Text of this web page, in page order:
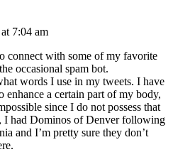
7:04 am
connect with some of my favorite
occasional spam bot.
words I use in my tweets. I have
a certain part of my body,
since I do not possess that
I had Dominos of Denver following
and I’m pretty sure they don’t